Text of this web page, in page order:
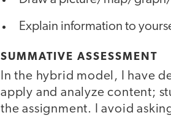
Explain information to
SUMMATIVE ASSESSMENT
In the hybrid model, I have
apply and analyze content;
the assignment. I avoid